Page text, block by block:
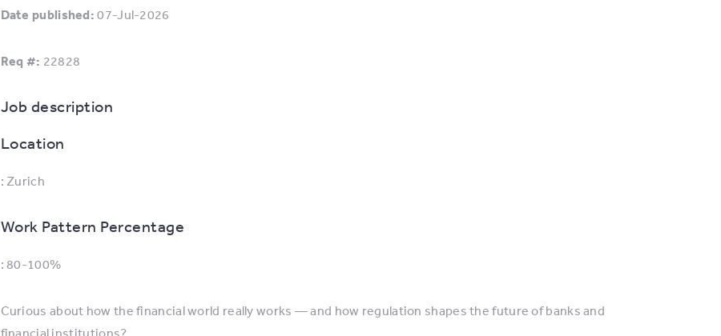
Date published: 07-Jul-2026
Req #: 22828
Job description
Location
: Zurich
Work Pattern Percentage
: 80-100%
Curious about how the financial world really works — and how regulation shapes the future of banks and
financial institutions?